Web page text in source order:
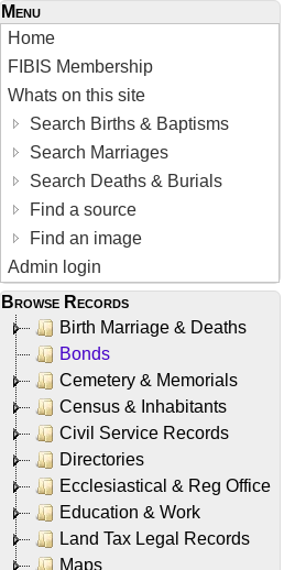
Menu
Home
FIBIS Membership
Whats on this site
Search Births & Baptisms
Search Marriages
Search Deaths & Burials
Find a source
Find an image
Admin login
Browse Records
Birth Marriage & Deaths
Bonds
Cemetery & Memorials
Census & Inhabitants
Civil Service Records
Directories
Ecclesiastical & Reg Office
Education & Work
Land Tax Legal Records
Maps